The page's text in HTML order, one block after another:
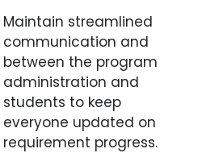
Maintain streamlined
communication and
between the program
administration and
students to keep
everyone updated on
requirement progress.